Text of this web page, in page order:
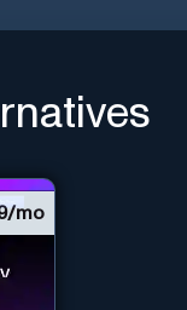
mo